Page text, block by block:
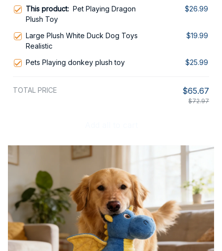
This product: Pet Playing Dragon
Plush Toy
$26.99
Large Plush White Duck Dog Toys
Realistic
$19.99
Pets Playing donkey plush toy $25.99
TOTAL PRICE $65.67
$72.97